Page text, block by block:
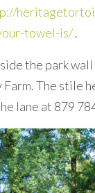
towel-is/.
the park wall
The stile
lane at 879